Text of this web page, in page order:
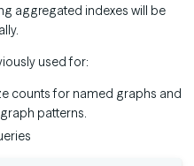
aggregated indexes will be
used for:
counts for named graphs and
patterns.